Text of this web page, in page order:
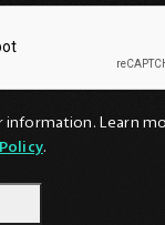
information. Learn
.